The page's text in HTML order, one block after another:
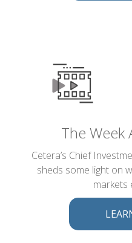
The Week
Cetera’s Chief
sheds some light on
markets